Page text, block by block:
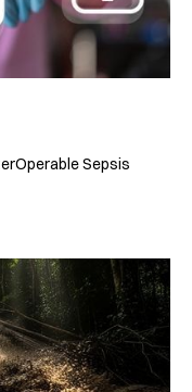
Sepsis